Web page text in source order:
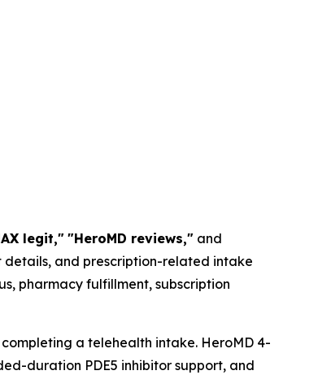
legit,""HeroMD reviews," and
and prescription-related intake
pharmacy fulfillment, subscription
a telehealth intake. HeroMD 4-
duration PDE5 inhibitor support, and